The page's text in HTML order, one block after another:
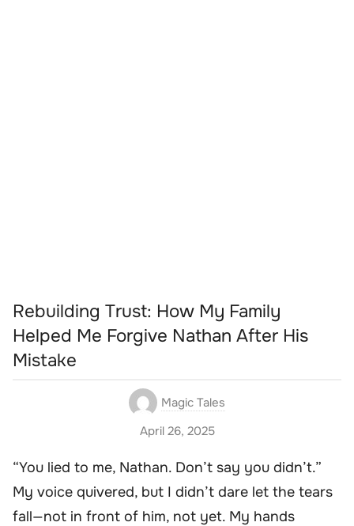
Rebuilding Trust: How My Family
Helped Me Forgive Nathan After His
Mistake
Magic Tales
April 26, 2025
“You lied to me, Nathan. Don’t say you didn’t.”
My voice quivered, but I didn’t dare let the tears
fall—not in front of him, not yet. My hands